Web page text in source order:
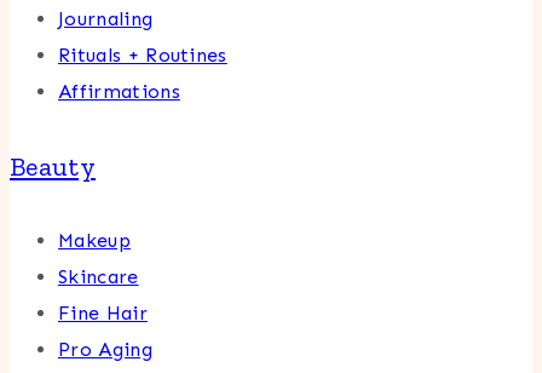
Journaling
Rituals + Routines
Affirmations
Beauty
Makeup
Skincare
Fine Hair
Pro Aging